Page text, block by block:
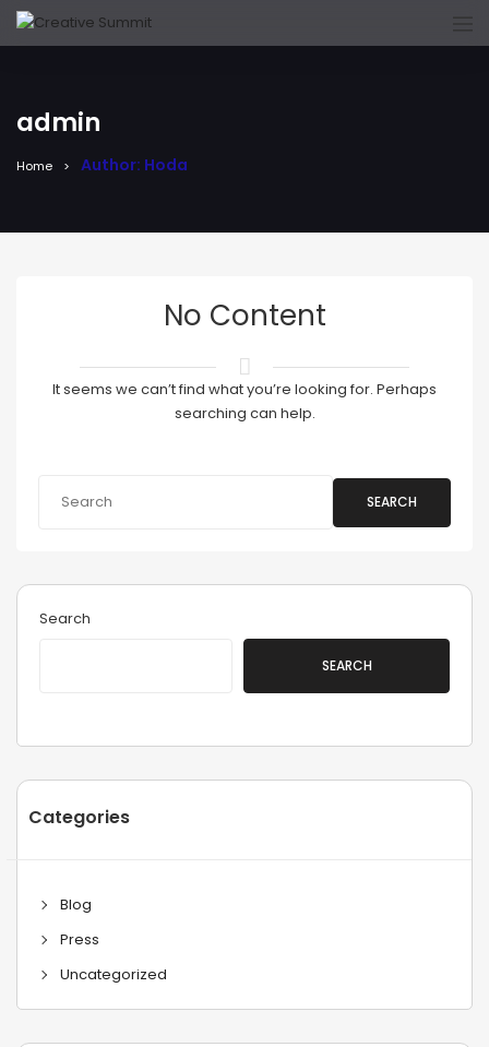
admin
Home Author: Hoda
No Content
It seems we can’t find what you’re looking for. Perhaps
searching can help.
SEARCH
Search
SEARCH
Categories
Blog
Press
Uncategorized